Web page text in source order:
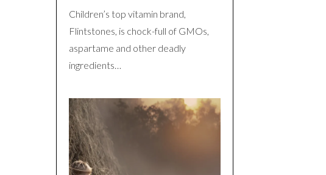
Children’s top vitamin brand,
Flintstones, is chock-full of GMOs,
aspartame and other deadly
ingredients…